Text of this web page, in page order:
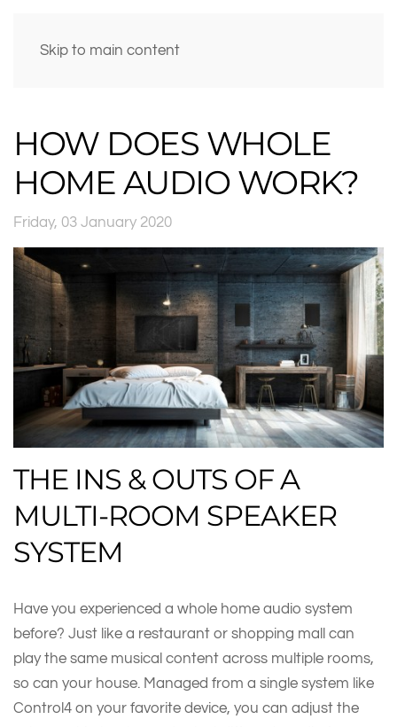
Skip to main content
HOW DOES WHOLE
HOME AUDIO WORK?
Friday, 03 January 2020
THE INS & OUTS OF A
MULTI-ROOM SPEAKER
SYSTEM
Have you experienced a whole home audio system
before? Just like a restaurant or shopping mall can
play the same musical content across multiple rooms,
so can your house. Managed from a single system like
Control4 on your favorite device, you can adjust the